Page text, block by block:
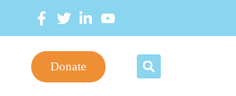
Donate